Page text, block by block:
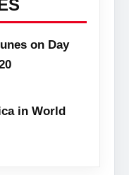
on Day
in World